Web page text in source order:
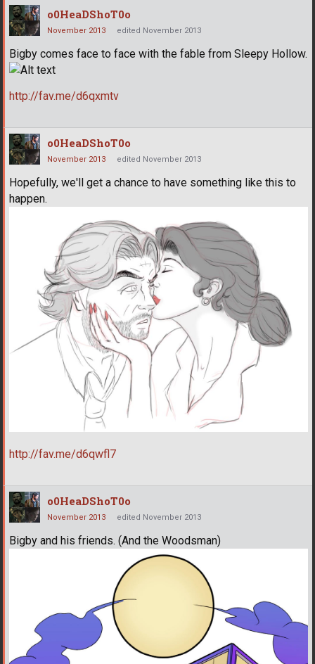
o0HeaDShoT0o
November 2013 edited November 2013
Bigby comes face to face with the fable from Sleepy Hollow.
http://fav.me/d6qxmtv
o0HeaDShoT0o
November 2013 edited November 2013
Hopefully, we'll get a chance to have something like this to
happen.
http://fav.me/d6qwfl7
o0HeaDShoT0o
November 2013 edited November 2013
Bigby and his friends. (And the Woodsman)